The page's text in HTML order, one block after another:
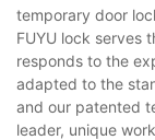
temporary door
FUYU lock serves
responds to the
adapted to the
and our patented
leader, unique